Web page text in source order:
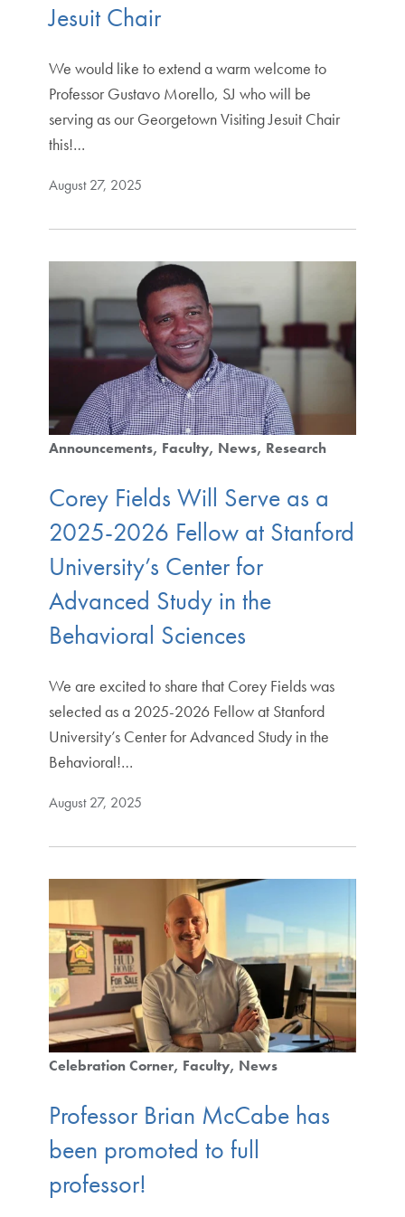
Jesuit Chair
We would like to extend a warm welcome to
Professor Gustavo Morello, SJ who will be
serving as our Georgetown Visiting Jesuit Chair
this!…
August 27, 2025
Announcements Faculty News Research
Corey Fields Will Serve as a
2025-2026 Fellow at Stanford
University’s Center for
Advanced Study in the
Behavioral Sciences
We are excited to share that Corey Fields was
selected as a 2025-2026 Fellow at Stanford
University’s Center for Advanced Study in the
Behavioral!…
August 27, 2025
Celebration Corner Faculty News
Professor Brian McCabe has
been promoted to full
professor!